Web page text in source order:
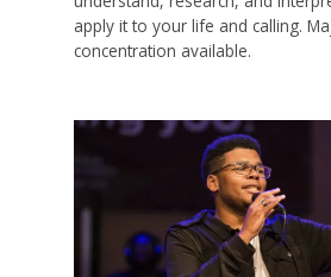
apply it to your life and calling.
concentration available.